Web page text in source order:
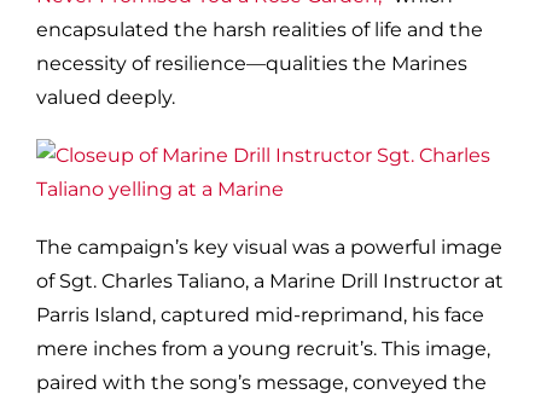
encapsulated the harsh realities of life and the
necessity of resilience—qualities the Marines
valued deeply.
The campaign’s key visual was a powerful image
of Sgt. Charles Taliano, a Marine Drill Instructor at
Parris Island, captured mid-reprimand, his face
mere inches from a young recruit’s. This image,
paired with the song’s message, conveyed the